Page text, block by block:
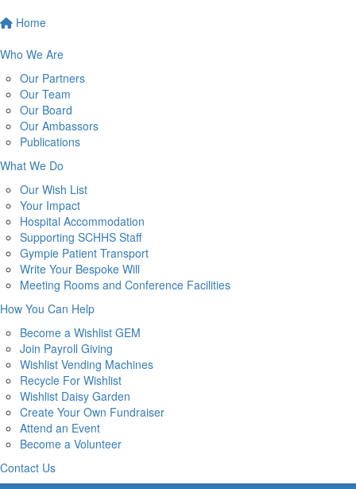
Home
Who We Are
Our Partners
Our Team
Our Board
Our Ambassors
Publications
What We Do
Our Wish List
Your Impact
Hospital Accommodation
Supporting SCHHS Staff
Gympie Patient Transport
Write Your Bespoke Will
Meeting Rooms and Conference Facilities
How You Can Help
Become a Wishlist GEM
Join Payroll Giving
Wishlist Vending Machines
Recycle For Wishlist
Wishlist Daisy Garden
Create Your Own Fundraiser
Attend an Event
Become a Volunteer
Contact Us